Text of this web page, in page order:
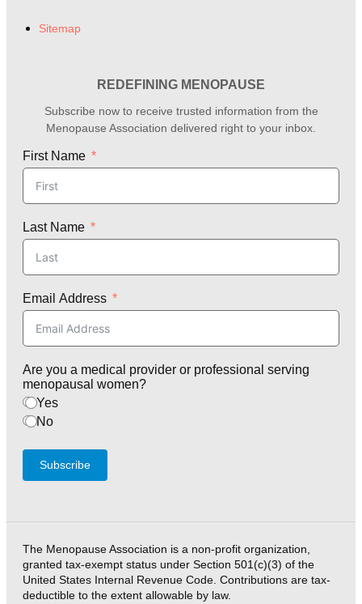
Sitemap
REDEFINING MENOPAUSE
Subscribe now to receive trusted information from the
Menopause Association delivered right to your inbox.
First Name
Last Name
Email Address
Are you a medical provider or professional serving
menopausal women?
Yes
No
Subscribe
The Menopause Association is a non-profit organization,
granted tax-exempt status under Section 501(c)(3) of the
United States Internal Revenue Code. Contributions are tax-
deductible to the extent allowable by law.